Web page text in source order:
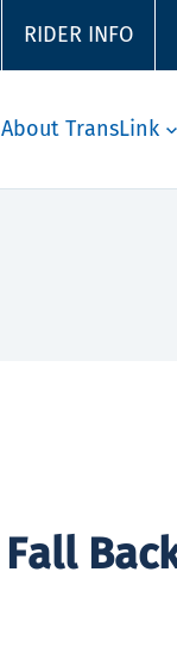
RIDER INFO
About TransLink
Fall